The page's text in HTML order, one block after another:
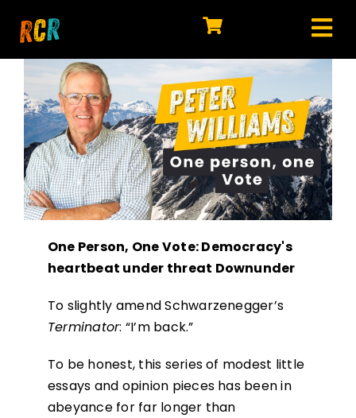
HOME
EXPLORE
WATCH
MY LIBRARY
ACTION
SHOP
JOIN
One Person, One Vote: Democracy's
heartbeat under threat Downunder
To slightly amend Schwarzenegger’s
Terminator: “I’m back.”
To be honest, this series of modest little
essays and opinion pieces has been in
abeyance for far longer than